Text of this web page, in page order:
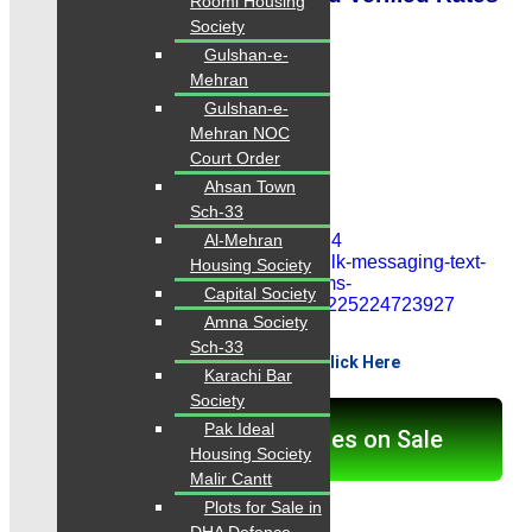
Contact: 0334-3435718
0334-3435718
View More Properties...Click Here
Click here for Properties on Sale
Society
Gulshan-e-
Mehran
Gulshan-e-
Mehran NOC
Court Order
Ahsan Town
Sch-33
Al-Mehran
Housing Society
Capital Society
Amna Society
Sch-33
Karachi Bar
Society
Pak Ideal
Housing Society
Malir Cantt
Plots for Sale in